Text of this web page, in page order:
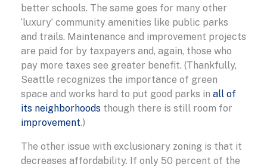
better schools. The same goes for many other
‘luxury’ community amenities like public parks
and trails. Maintenance and improvement projects
are paid for by taxpayers and, again, those who
pay more taxes see greater benefit. (Thankfully,
Seattle recognizes the importance of green
space and works hard to put good parks in all of
its neighborhoods though there is still room for
improvement.)
The other issue with exclusionary zoning is that it
decreases affordability. If only 50 percent of the